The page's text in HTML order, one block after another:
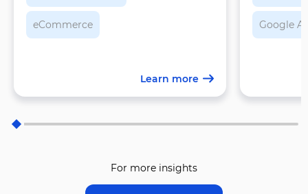
eCommerce
Learn more
Google
For more insights